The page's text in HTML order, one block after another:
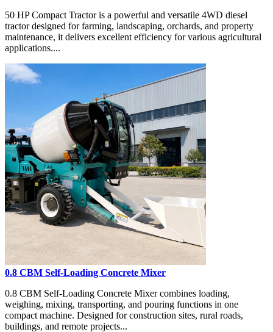
50 HP Compact Tractor is a powerful and versatile 4WD diesel
tractor designed for farming, landscaping, orchards, and property
maintenance, it delivers excellent efficiency for various agricultural
applications....
0.8 CBM Self-Loading Concrete Mixer
0.8 CBM Self-Loading Concrete Mixer combines loading,
weighing, mixing, transporting, and pouring functions in one
compact machine. Designed for construction sites, rural roads,
buildings, and remote projects...